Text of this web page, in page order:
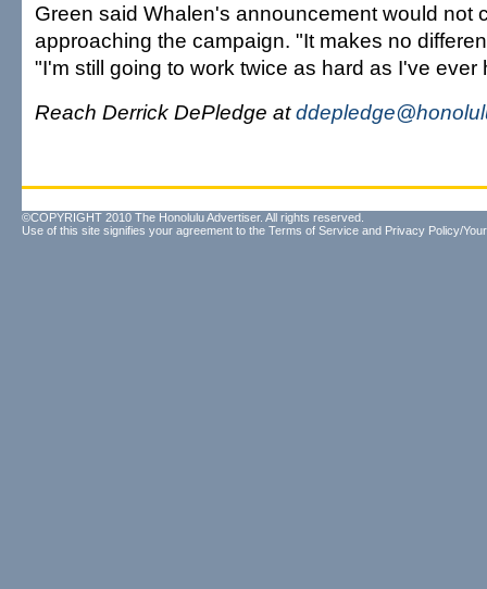
Green said Whalen's announcement would not
approaching the campaign. "It makes no
"I'm still going to work twice as hard as I've ever
Reach Derrick DePledge at
©COPYRIGHT 2010 The Honolulu Advertiser. All rights reserved.
Use of this site signifies your agreement to the Terms of Service and Privacy Policy/